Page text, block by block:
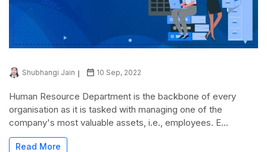
Shubhangi Jain 10 Sep, 2022
Human Resource Department is the backbone of every
organisation as it is tasked with managing one of the
company's most valuable assets, i.e., employees. E...
Read More